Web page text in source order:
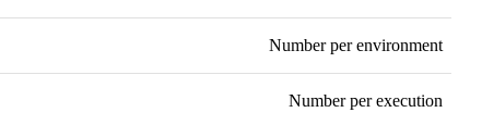
Number per environment
Number per execution